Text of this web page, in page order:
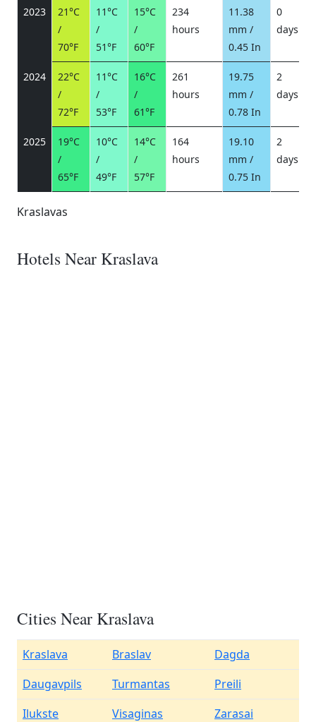
2023
21°C
/
70°F
11°C
/
51°F
15°C
/
60°F
234
hours
11.38
mm /
0.45 In
0
days
2024
22°C
/
72°F
11°C
/
53°F
16°C
/
61°F
261
hours
19.75
mm /
0.78 In
2
days
2025
19°C
/
65°F
10°C
/
49°F
14°C
/
57°F
164
hours
19.10
mm /
0.75 In
2
days
Kraslavas
Hotels Near Kraslava
Cities Near Kraslava
Kraslava Braslav
Dagda
Daugavpils
Turmantas
Preili
Ilukste
Visaginas
Zarasai